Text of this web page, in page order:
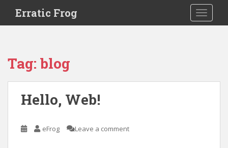
i
Erratic Frog
Tag: blog
Hello, Web!
eFrog Leave a comment